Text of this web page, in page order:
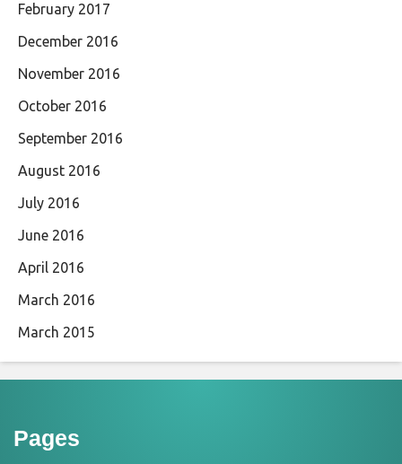
February 2017
December 2016
November 2016
October 2016
September 2016
August 2016
July 2016
June 2016
April 2016
March 2016
March 2015
Pages